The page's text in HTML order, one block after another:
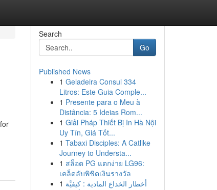
Search
Go
Published News
1 Geladeira Consul 334
Litros: Este Guia Comple...
1 Presente para o Meu à
Distância: 5 Ideias Rom...
1 Giải Pháp Thiết Bị In Hà Nội
Uy Tín, Giá Tốt...
1 Tabaxi Disciples: A Catlike
Journey to Understa...
1 สล็อต PG แตกง่าย LG96:
เคล็ดลับพิชิตเงินรางวัล
1 أخطار الخداع المادية : كيفيَّة